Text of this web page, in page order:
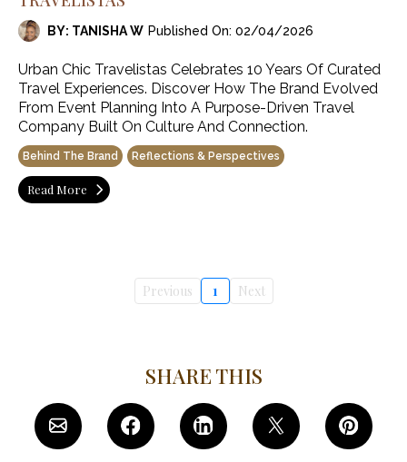
BY: TANISHA W Published On: 02/04/2026
Urban Chic Travelistas Celebrates 10 Years Of Curated
Travel Experiences. Discover How The Brand Evolved
From Event Planning Into A Purpose-Driven Travel
Company Built On Culture And Connection.
Behind The Brand Reflections & Perspectives
Read More
Previous 1 Next
SHARE THIS